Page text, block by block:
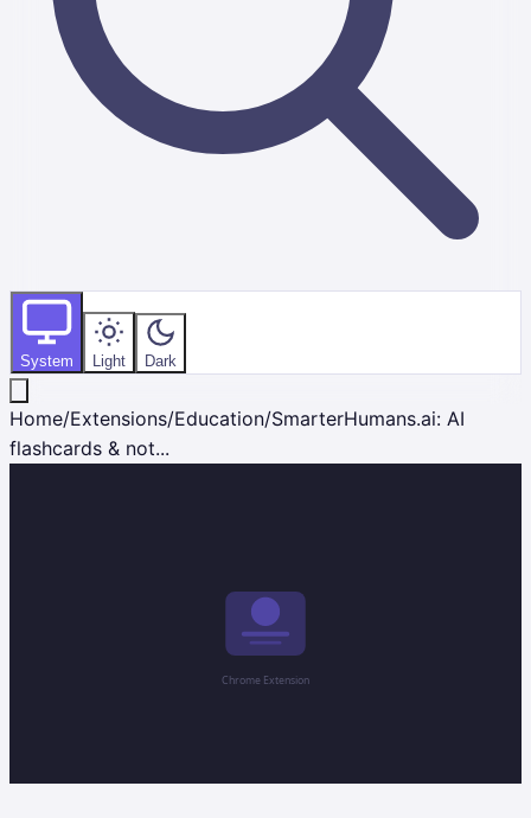
System Light Dark
Home/Extensions/Education/SmarterHumans.ai: AI
flashcards & not...